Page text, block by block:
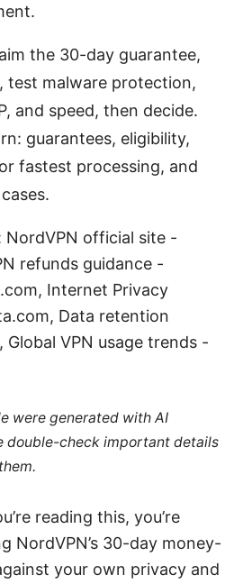
the 30-day guarantee,
test malware protection,
and speed, then decide.
guarantees, eligibility,
fastest processing, and
NordVPN official site -
refunds guidance -
Internet Privacy
Data retention
VPN usage trends -
were generated with AI
double-check important details
reading this, you’re
NordVPN’s 30-day money-
your own privacy and